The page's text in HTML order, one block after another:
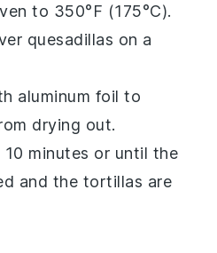
to 350°F (175°C).
quesadillas on a
aluminum foil to
drying out.
minutes or until the
and the tortillas are